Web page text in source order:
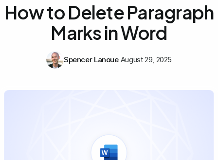
How to Delete Paragraph
Marks in Word
Spencer Lanoue August 29, 2025